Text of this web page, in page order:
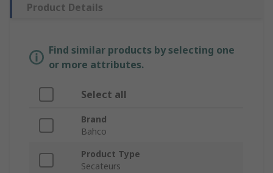
Product Details
Find similar products by selecting one
or more attributes.
Select all
Brand
Bahco
Product Type
Secateurs